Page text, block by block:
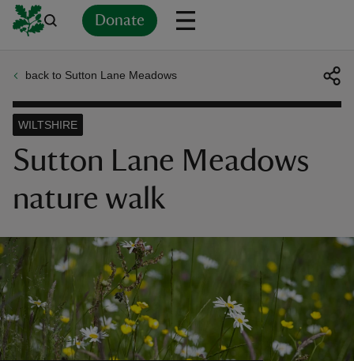
Donate
back to Sutton Lane Meadows
Sutton Lane Meadows
nature walk
WILTSHIRE